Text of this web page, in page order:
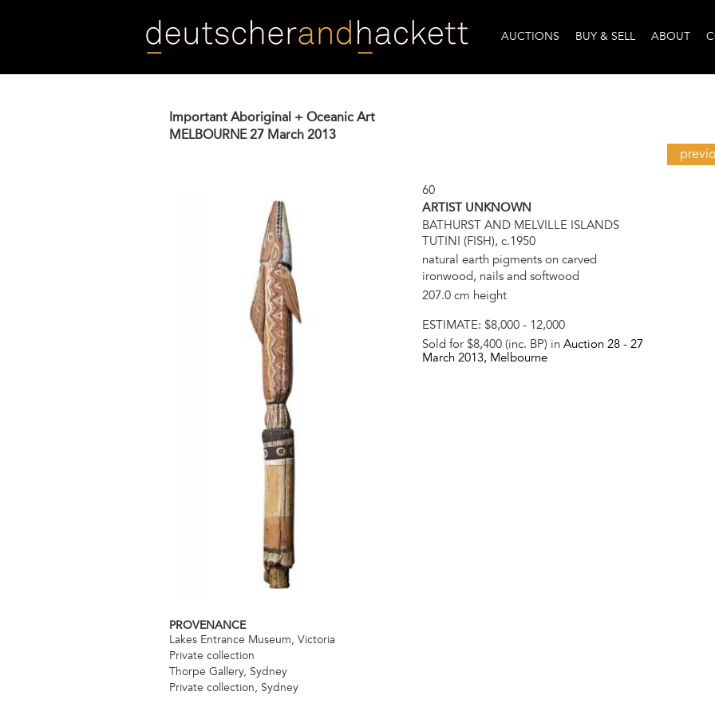
AUCTIONS BUY & SELL ABOUT
Important Aboriginal + Oceanic Art
MELBOURNE 27 March 2013
60
ARTIST UNKNOWN
BATHURST AND MELVILLE ISLANDS
TUTINI (FISH), c.1950
natural earth pigments on carved
ironwood, nails and softwood
207.0 cm height
ESTIMATE: $8,000 - 12,000
Sold for $8,400 (inc. BP) in Auction 28 - 27
March 2013, Melbourne
PROVENANCE
Lakes Entrance Museum, Victoria
Private collection
Thorpe Gallery, Sydney
Private collection, Sydney